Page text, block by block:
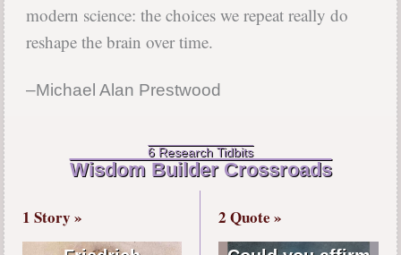
modern science: the choices we repeat really do
reshape the brain over time.
–Michael Alan Prestwood
6 Research Tidbits
Wisdom Builder Crossroads
1 Story » 2 Quote »